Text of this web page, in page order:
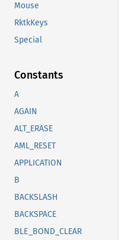
Mouse
RktkKeys
Special
Constants
A
AGAIN
ALT_ERASE
AML_RESET
APPLICATION
B
BACKSLASH
BACKSPACE
BLE_BOND_CLEAR